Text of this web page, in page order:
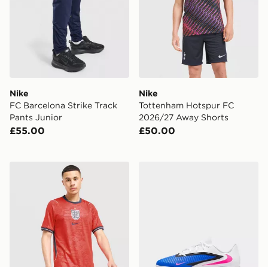
Nike
FC Barcelona Strike Track
Pants Junior
£55.00
Nike
Tottenham Hotspur FC
2026/27 Away Shorts
£50.00
Nike England 2026 Away Shorts